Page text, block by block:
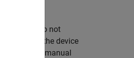
often do not
see the device
application manual